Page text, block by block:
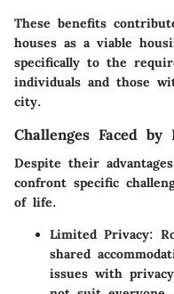
These benefits
houses as a viable
specifically to the
individuals and those
city.
Challenges Faced by
Despite their
confront specific
of life.
Limited Privacy:
shared
issues with